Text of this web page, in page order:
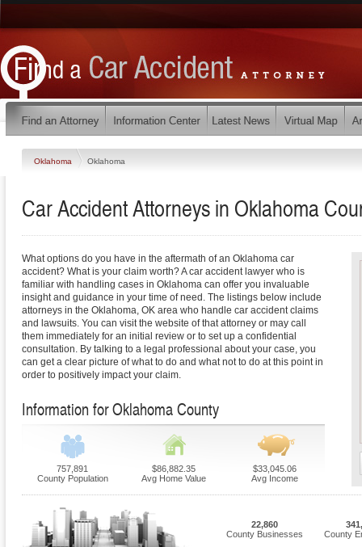
Oklahoma Oklahoma
Car Accident Attorneys in Oklahoma
What options do you have in the aftermath of an Oklahoma car
accident? What is your claim worth? A car accident lawyer who is
familiar with handling cases in Oklahoma can offer you invaluable
insight and guidance in your time of need. The listings below include
attorneys in the Oklahoma, OK area who handle car accident claims
and lawsuits. You can visit the website of that attorney or may call
them immediately for an initial review or to set up a confidential
consultation. By talking to a legal professional about your case, you
can get a clear picture of what to do and what not to do at this point in
order to positively impact your claim.
Information for Oklahoma County
757,891
County Population
$86,882.35
Avg Home Value
$33,045.06
Avg Income
22,860
County Businesses
County